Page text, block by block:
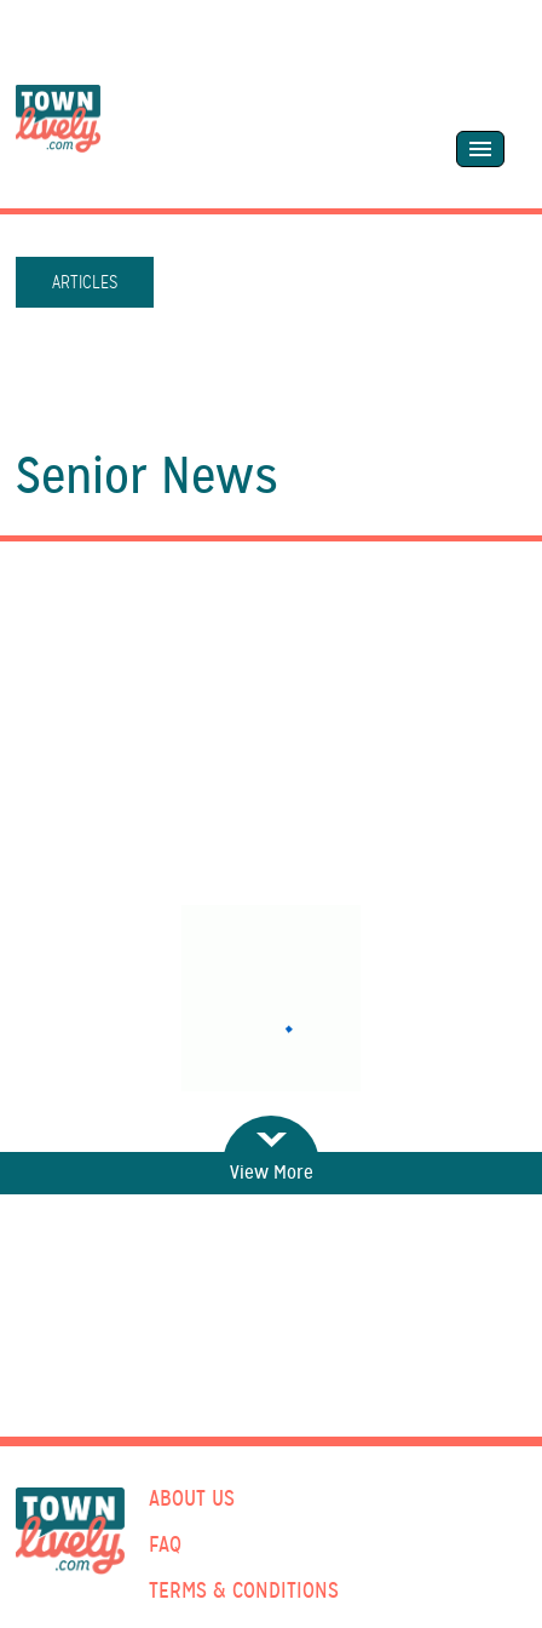
ARTICLES
Senior News
View More
ABOUT US
FAQ
TERMS & CONDITIONS